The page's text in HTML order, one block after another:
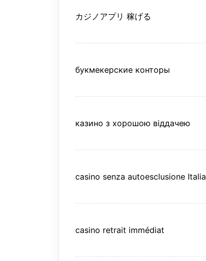
カジノアプリ 稼げる
букмекерские конторы
казино з хорошою віддачею
casino senza autoesclusione Italia
casino retrait immédiat